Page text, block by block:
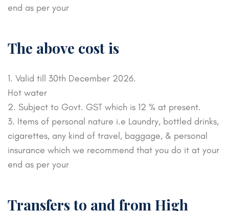
end as per your
The above cost is
1. Valid till 30th December 2026.
Hot water
2. Subject to Govt. GST which is 12 % at present.
3. Items of personal nature i.e Laundry, bottled drinks,
cigarettes, any kind of travel, baggage, & personal
insurance which we recommend that you do it at your
end as per your
Transfers to and from High